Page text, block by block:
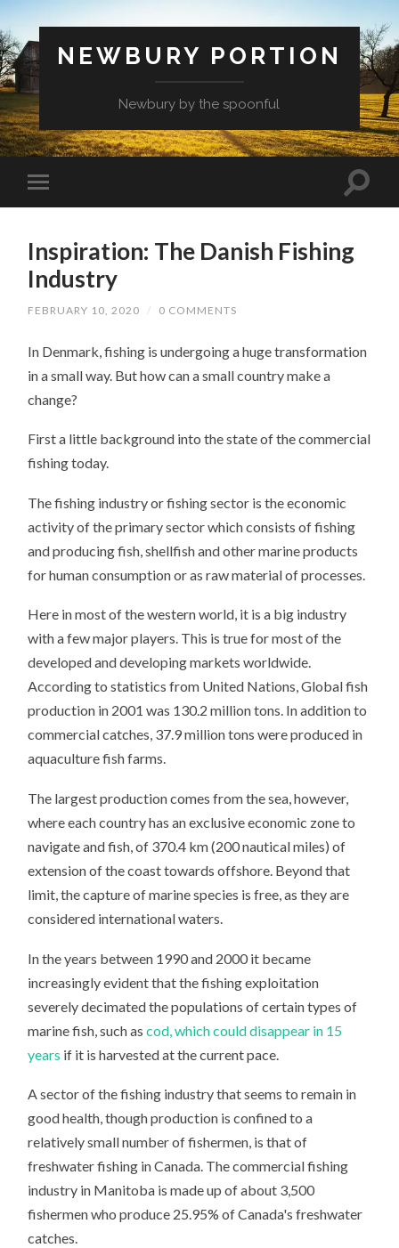
NEWBURY PORTION
Newbury by the spoonful
Inspiration: The Danish Fishing
Industry
FEBRUARY 10, 2020 / 0 COMMENTS
In Denmark, fishing is undergoing a huge transformation
in a small way. But how can a small country make a
change?
First a little background into the state of the commercial
fishing today.
The fishing industry or fishing sector is the economic
activity of the primary sector which consists of fishing
and producing fish, shellfish and other marine products
for human consumption or as raw material of processes.
Here in most of the western world, it is a big industry
with a few major players. This is true for most of the
developed and developing markets worldwide.
According to statistics from United Nations, Global fish
production in 2001 was 130.2 million tons. In addition to
commercial catches, 37.9 million tons were produced in
aquaculture fish farms.
The largest production comes from the sea, however,
where each country has an exclusive economic zone to
navigate and fish, of 370.4 km (200 nautical miles) of
extension of the coast towards offshore. Beyond that
limit, the capture of marine species is free, as they are
considered international waters.
In the years between 1990 and 2000 it became
increasingly evident that the fishing exploitation
severely decimated the populations of certain types of
marine fish, such ascod, which could disappear in 15
years if it is harvested at the current pace.
A sector of the fishing industry that seems to remain in
good health, though production is confined to a
relatively small number of fishermen, is that of
freshwater fishing in Canada. The commercial fishing
industry in Manitoba is made up of about 3,500
fishermen who produce 25.95% of Canada's freshwater
catches.